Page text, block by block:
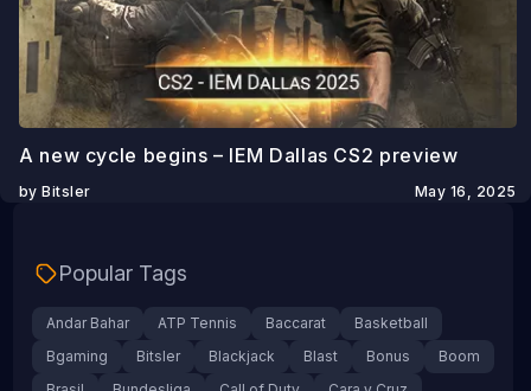
May 16, 2025
A new cycle begins – IEM Dallas CS2 preview
by Bitsler
Popular Tags
Andar Bahar ATP Tennis Baccarat
Basketball
Bgaming
Bitsler Blackjack Blast Bonus
Boom